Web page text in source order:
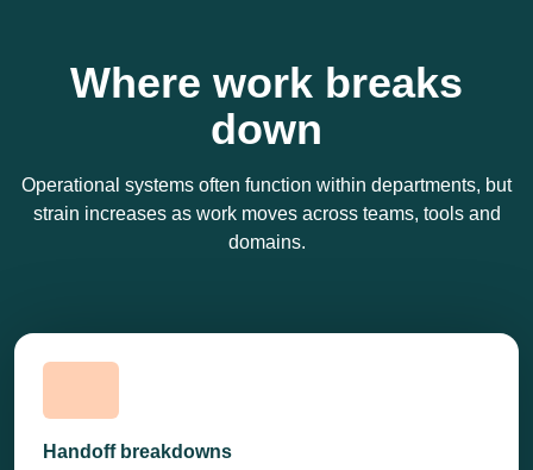
Where work breaks
down
Operational systems often function within departments, but
strain increases as work moves across teams, tools and
domains.
Handoff breakdowns